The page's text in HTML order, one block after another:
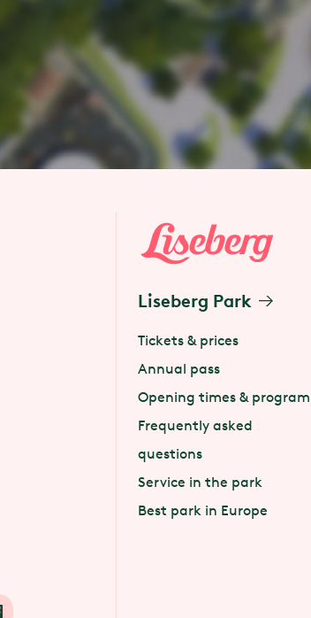
Liseberg Park
Tickets & prices
Annual pass
Opening times & program
Frequently asked
questions
Service in the park
Best park in Europe